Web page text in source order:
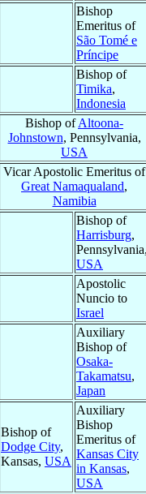
Bishop
Emeritus of
São Tomé e
Príncipe
Bishop of
Timika,
Indonesia
Bishop ofAltoona-
Johnstown, Pennsylvania,
USA
Vicar Apostolic Emeritus of
Great Namaqualand,
Namibia
Bishop of
Harrisburg,
USA
Apostolic
Nuncio to
Israel
Auxiliary
Bishop of
Osaka-
Takamatsu,
Japan
Bishop of
Dodge City,
Kansas, USA
Auxiliary
Bishop
Emeritus of
Kansas City
in Kansas,
USA